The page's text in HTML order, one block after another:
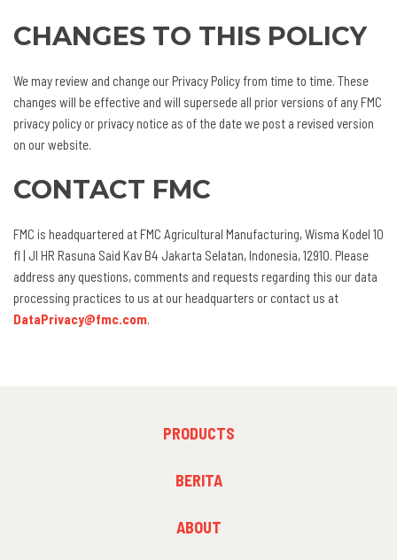
CHANGES TO THIS POLICY
We may review and change our Privacy Policy from time to time. These
changes will be effective and will supersede all prior versions of any FMC
privacy policy or privacy notice as of the date we post a revised version
on our website.
CONTACT FMC
FMC is headquartered at FMC Agricultural Manufacturing, Wisma Kodel 10
fl | Jl HR Rasuna Said Kav B4 Jakarta Selatan, Indonesia, 12910. Please
address any questions, comments and requests regarding this our data
processing practices to us at our headquarters or contact us at
DataPrivacy@fmc.com.
PRODUCTS
BERITA
ABOUT